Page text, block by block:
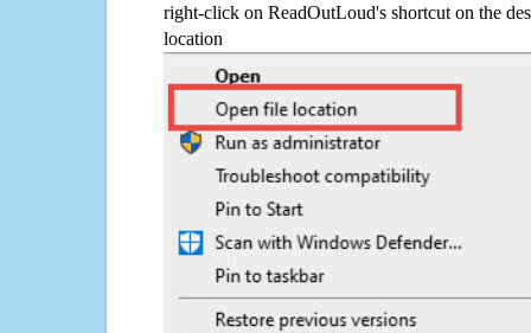
right-click on ReadOutLoud's shortcut on the
location